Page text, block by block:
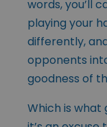
words, you’ll
playing your
differently,
opponents
goodness of
Which is what